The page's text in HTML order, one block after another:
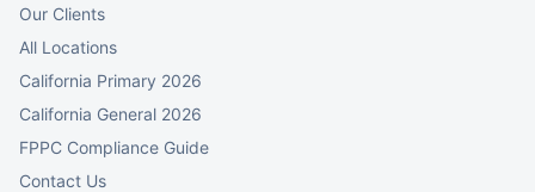
Our Clients
All Locations
California Primary 2026
California General 2026
FPPC Compliance Guide
Contact Us